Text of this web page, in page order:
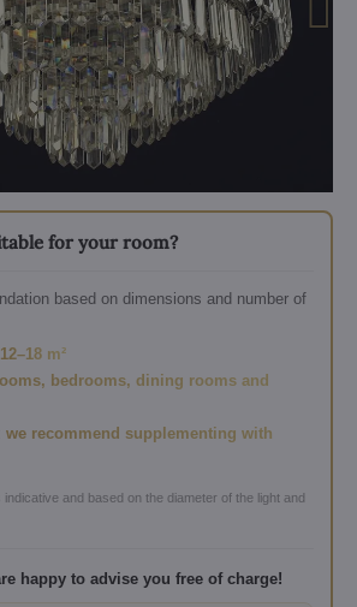
for your room?
based on dimensions and number of
12–18 m²
bedrooms, dining rooms and
we recommend supplementing with
and based on the diameter of the light and
happy to advise you free of charge!